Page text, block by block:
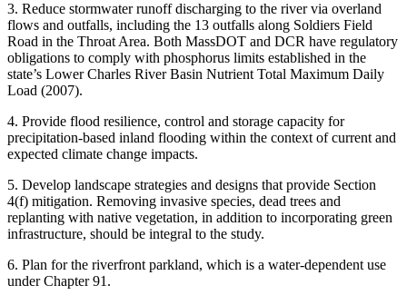
3. Reduce stormwater runoff discharging to the river via overland
flows and outfalls, including the 13 outfalls along Soldiers Field
Road in the Throat Area. Both MassDOT and DCR have regulatory
obligations to comply with phosphorus limits established in the
state’s Lower Charles River Basin Nutrient Total Maximum Daily
Load (2007).
4. Provide flood resilience, control and storage capacity for
precipitation-based inland flooding within the context of current and
expected climate change impacts.
5. Develop landscape strategies and designs that provide Section
4(f) mitigation. Removing invasive species, dead trees and
replanting with native vegetation, in addition to incorporating green
infrastructure, should be integral to the study.
6. Plan for the riverfront parkland, which is a water-dependent use
under Chapter 91.